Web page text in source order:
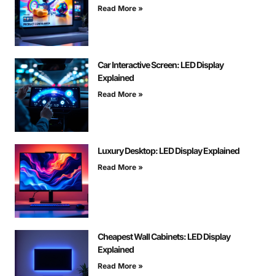
Read More »
Car Interactive Screen: LED Display
Explained
Read More »
Luxury Desktop: LED Display Explained
Read More »
Cheapest Wall Cabinets: LED Display
Explained
Read More »